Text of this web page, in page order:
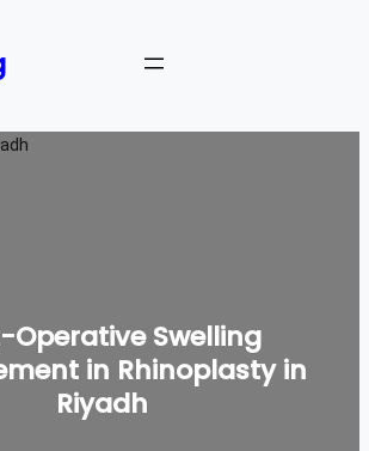
Operative Swelling
in Rhinoplasty in
Riyadh